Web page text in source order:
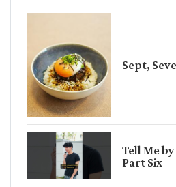
Sept,
Tell Me
Part Six